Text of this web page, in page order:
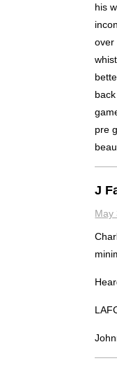
his
over
pre
J
May